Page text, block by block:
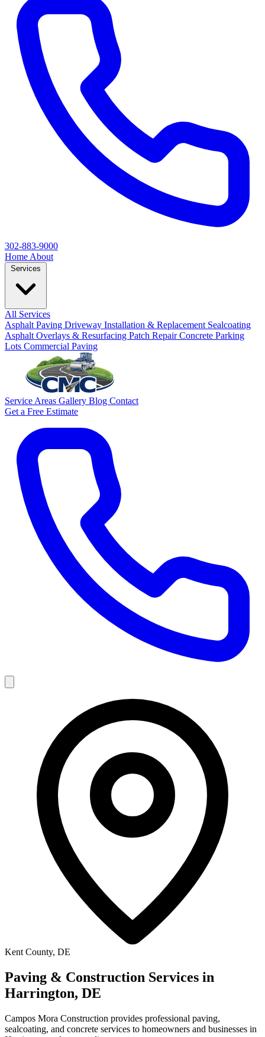
302-883-9000
Home About
All Services
Asphalt Paving Driveway Installation & Replacement Sealcoating
Asphalt Overlays & Resurfacing Patch RepairConcrete Parking
Lots Commercial Paving
Service Areas Gallery Blog Contact
Get a Free Estimate
Kent County, DE
Paving & Construction Services in
Harrington, DE
Campos Mora Construction provides professional paving,
sealcoating, and concrete services to homeowners and businesses in